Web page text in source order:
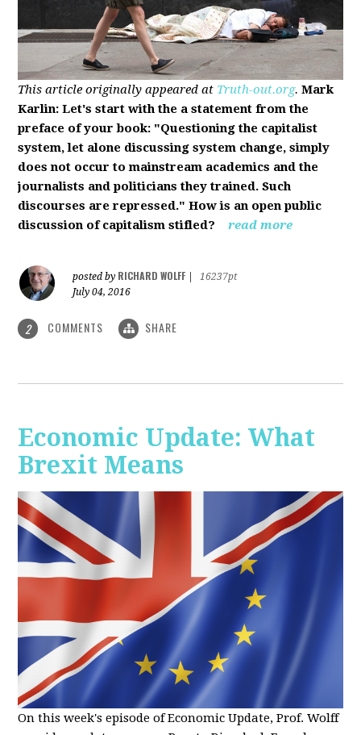
This article originally appeared at Truth-out.org. Mark
Karlin: Let's start with the a statement from the
preface of your book: "Questioning the capitalist
system, let alone discussing system change, simply
does not occur to mainstream academics and the
journalists and politicians they trained. Such
discourses are repressed." How is an open public
discussion of capitalism stifled?
read more
posted by RICHARD WOLFF
16237pt
July 04, 2016
2 COMMENTS SHARE
Economic Update: What
Brexit Means
On this week's episode of Economic Update, Prof. Wolff